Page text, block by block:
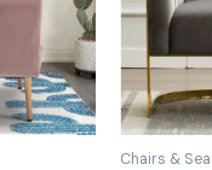
Chairs &